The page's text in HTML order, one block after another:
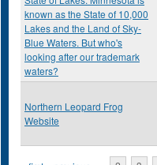
known as the State of 10,000
Lakes and the Land of Sky-
Blue Waters. But who's
looking after our trademark
waters?
Northern Leopard Frog
Website